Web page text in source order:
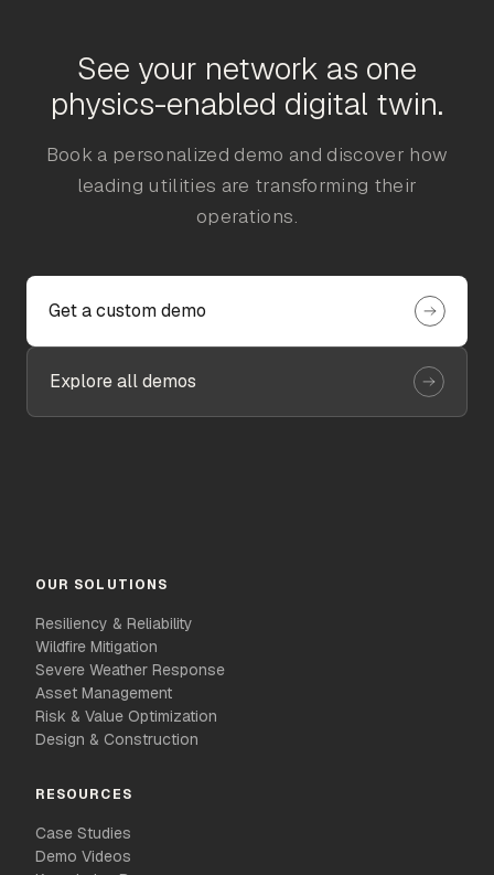
See your network as one
physics-enabled digital twin.
Book a personalized demo and discover how
leading utilities are transforming their
operations.
Get a custom demo
Explore all demos
OUR SOLUTIONS
Resiliency & Reliability
Wildfire Mitigation
Severe Weather Response
Asset Management
Risk & Value Optimization
Design & Construction
RESOURCES
Case Studies
Demo Videos